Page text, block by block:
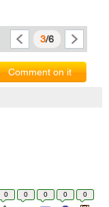
3/6
Comment on it
0 0 0 0 0